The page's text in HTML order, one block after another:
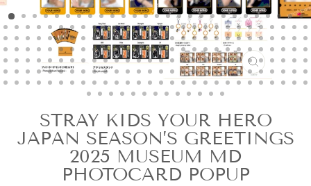
CLOSE
(ESC)
STRAY KIDS YOUR HERO
JAPAN SEASON’S GREETINGS
2025 MUSEUM MD
PHOTOCARD POPUP